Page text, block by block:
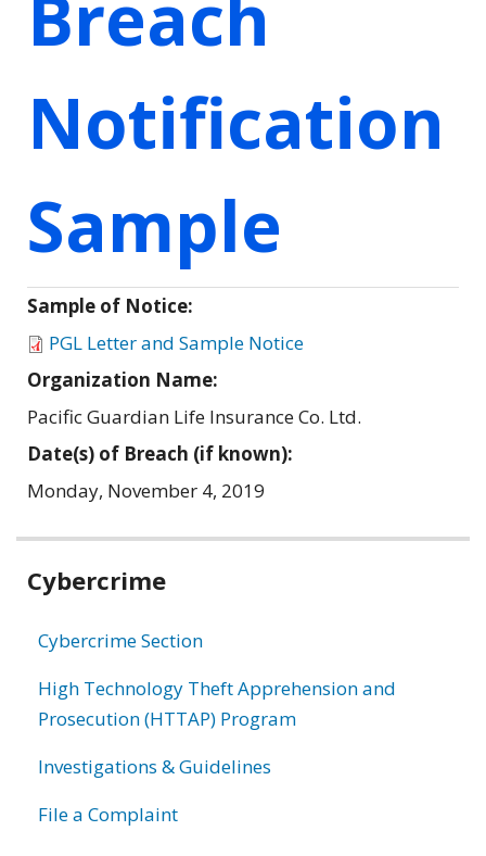
Notification
Sample
Sample of Notice:
PGL Letter and Sample Notice
Organization Name:
Pacific Guardian Life Insurance Co. Ltd.
Date(s) of Breach (if known):
Monday, November 4, 2019
Related
Cybercrime
Cybercrime Section
High Technology Theft Apprehension and
Prosecution (HTTAP) Program
Investigations & Guidelines
File a Complaint